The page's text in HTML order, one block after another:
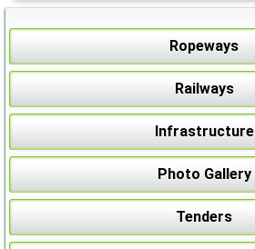
Ropeways
Railways
Infrastructure
Photo Gallery
Tenders